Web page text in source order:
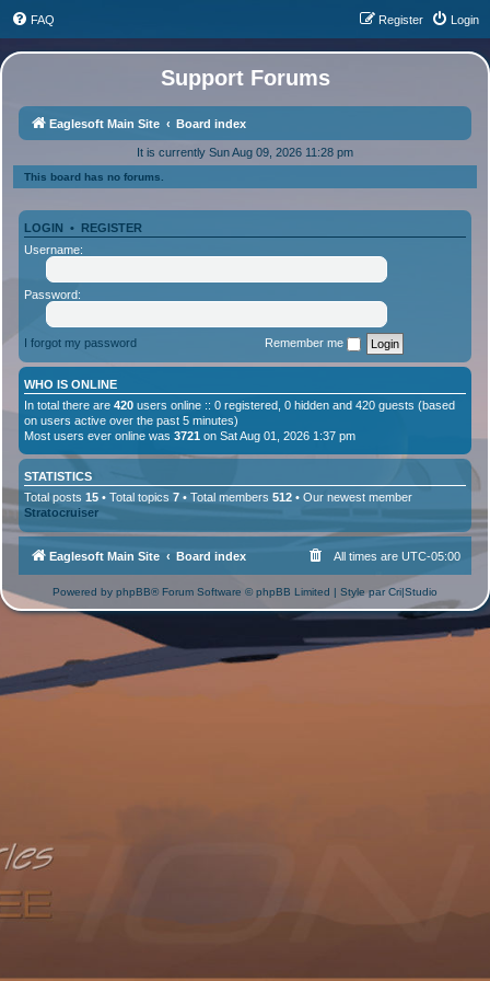
FAQ Login
Register
Support Forums
Eaglesoft Main Site Board index
It is currently Sun Aug 09, 2026 11:28 pm
This board has no forums.
LOGIN • REGISTER
Username:
Password:
I forgot my password Remember me
WHO IS ONLINE
In total there are 420 users online :: 0 registered, 0 hidden and 420 guests (based
on users active over the past 5 minutes)
Most users ever online was 3721 on Sat Aug 01, 2026 1:37 pm
STATISTICS
Total posts 15 • Total topics 7 • Total members 512 • Our newest member
Stratocruiser
Eaglesoft Main Site Board index All times are UTC-05:00
Powered by phpBB® Forum Software © phpBB Limited | Style par Cri|Studio